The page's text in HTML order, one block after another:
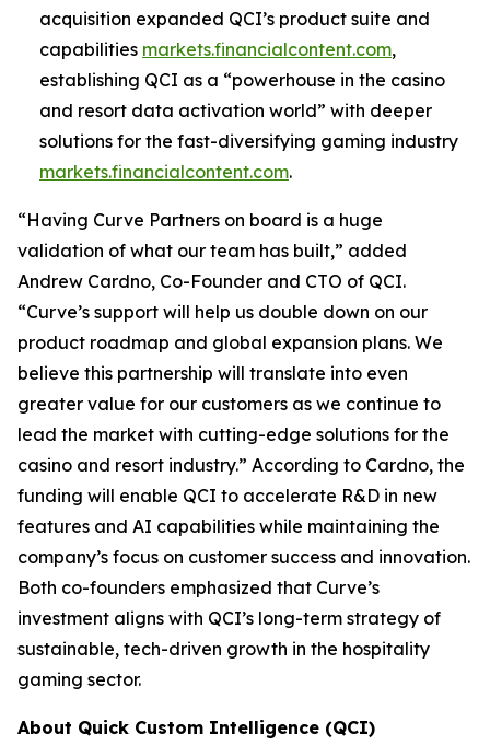
acquisition expanded QCI’s product suite and
capabilities markets.financialcontent.com,
establishing QCI as a “powerhouse in the casino
and resort data activation world” with deeper
solutions for the fast-diversifying gaming industry
markets.financialcontent.com.
“Having Curve Partners on board is a huge
validation of what our team has built,” added
Andrew Cardno, Co-Founder and CTO of QCI.
“Curve’s support will help us double down on our
product roadmap and global expansion plans. We
believe this partnership will translate into even
greater value for our customers as we continue to
lead the market with cutting-edge solutions for the
casino and resort industry.” According to Cardno, the
funding will enable QCI to accelerate R&D in new
features and AI capabilities while maintaining the
company’s focus on customer success and innovation.
Both co-founders emphasized that Curve’s
investment aligns with QCI’s long-term strategy of
sustainable, tech-driven growth in the hospitality
gaming sector.
About Quick Custom Intelligence (QCI)